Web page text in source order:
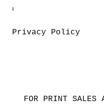
X
Privacy Policy
FOR PRINT SALES